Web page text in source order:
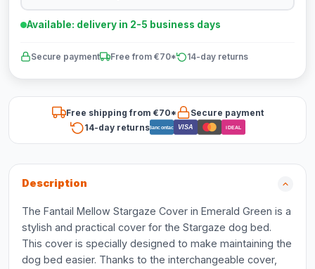
Available: delivery in 2-5 business days
Secure payment Free from €70* 14-day returns
Free shipping from €70*
Secure payment
14-day returnsBancontact VISA iDEAL
Description
The Fantail Mellow Stargaze Cover in Emerald Green is a
stylish and practical cover for the Stargaze dog bed.
This cover is specially designed to make maintaining the
dog bed easier. Thanks to the interchangeable cover,